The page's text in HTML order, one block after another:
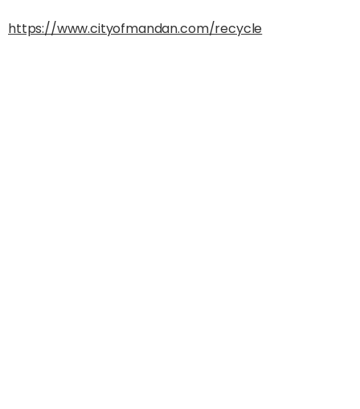
https://www.cityofmandan.com/recycle